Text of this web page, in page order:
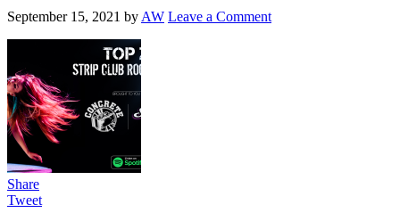
September 15, 2021 by AW Leave a Comment
Share
Tweet